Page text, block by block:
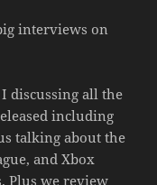
interviews on
discussing all the
including
talking about the
and Xbox
Plus we review